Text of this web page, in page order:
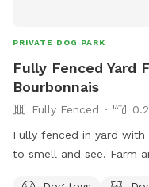
PRIVATE DOG PARK
Fully Fenced Yard
Bourbonnais
Fully Fenced
Fully fenced in yard
to smell and see. Farm